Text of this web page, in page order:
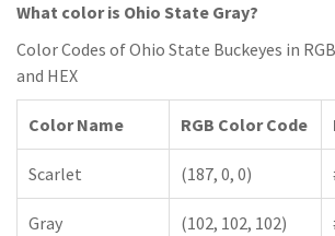
What color is Ohio State Gray?
Color Codes of Ohio State Buckeyes in
and HEX
Color Name RGB Color Code
Scarlet (187, 0, 0)
Gray (102, 102, 102)